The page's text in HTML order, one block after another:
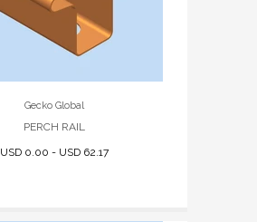
Gecko Global
PERCH RAIL
USD 0.00 - USD 62.17